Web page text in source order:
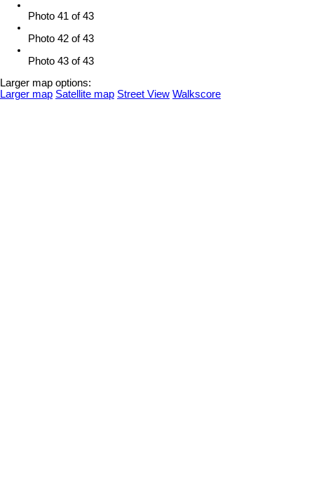
Photo 41 of 43
Photo 42 of 43
Photo 43 of 43
Larger map options:
Larger map Satellite map Street View Walkscore